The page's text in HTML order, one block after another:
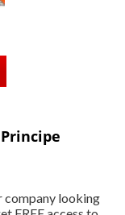
company looking